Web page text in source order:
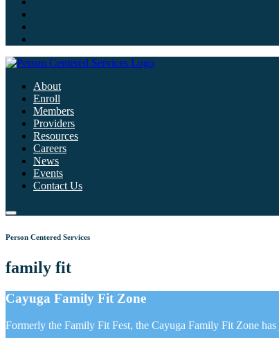
About
Enroll
Members
Providers
Resources
Careers
News
Events
Contact Us
Person Centered Services
family fit
Cayuga Family Fit Zone
Formerly the Family Fit Fest, the Cayuga Family Fit Zone